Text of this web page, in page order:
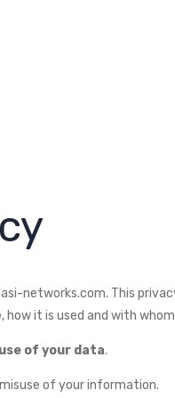
networks.com. This
it is used and with
of your data.
of your information.